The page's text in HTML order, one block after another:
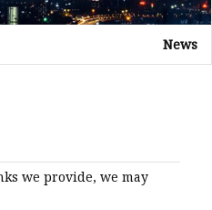
News
we provide, we may